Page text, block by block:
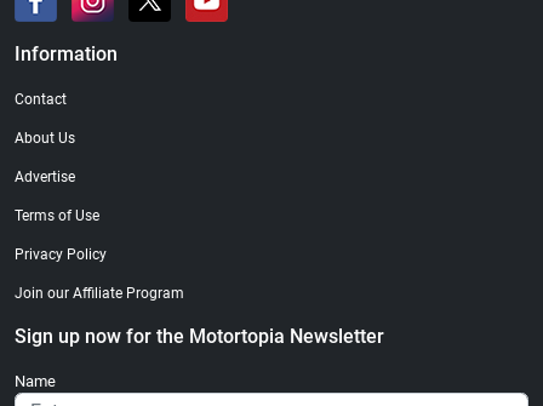
Information
Contact
About Us
Advertise
Terms of Use
Privacy Policy
Join our Affiliate Program
Sign up now for the Motortopia Newsletter
Name